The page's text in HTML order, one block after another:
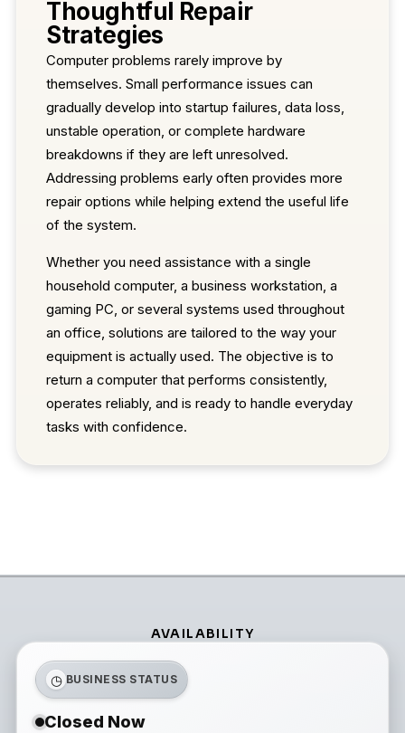
Thoughtful Repair
Strategies
Computer problems rarely improve by
themselves. Small performance issues can
gradually develop into startup failures, data loss,
unstable operation, or complete hardware
breakdowns if they are left unresolved.
Addressing problems early often provides more
repair options while helping extend the useful life
of the system.
Whether you need assistance with a single
household computer, a business workstation, a
gaming PC, or several systems used throughout
an office, solutions are tailored to the way your
equipment is actually used. The objective is to
return a computer that performs consistently,
operates reliably, and is ready to handle everyday
tasks with confidence.
AVAILABILITY
◷ BUSINESS STATUS
Closed Now